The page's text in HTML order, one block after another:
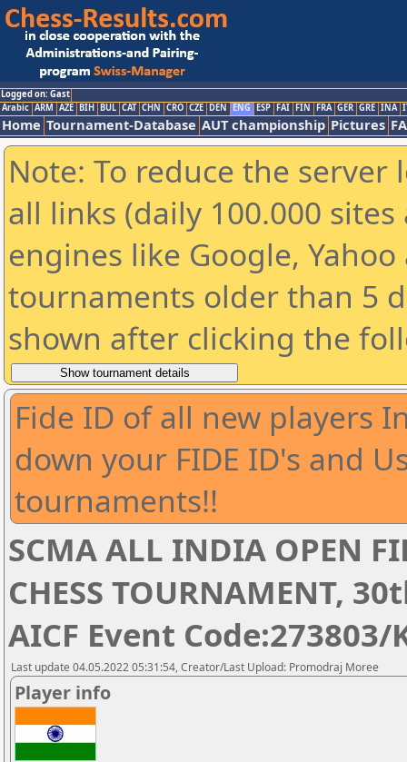
Logged on: Gast
Arabic ARM AZE BIH BUL CAT CHN CRO CZE DEN ENG ESP FAI FIN FRA GER GRE INA
Home Tournament-Database AUT championship Pictures
Note: To reduce the
all links (daily 100.000
engines like Google,
tournaments older than 5
shown after clicking the
Fide ID of all new players
down your FIDE ID's and
tournaments!!
SCMA ALL INDIA OPEN
CHESS TOURNAMENT,
AICF Event Code:273803/
Last update 04.05.2022 05:31:54, Creator/Last Upload: Promodraj Moree
Player info